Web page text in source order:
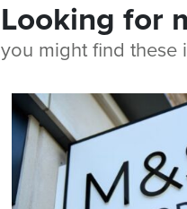
Looking for
you might find these